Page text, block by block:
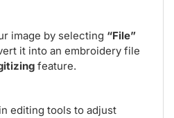
image by selecting “File”
it into an embroidery file
feature.
editing tools to adjust